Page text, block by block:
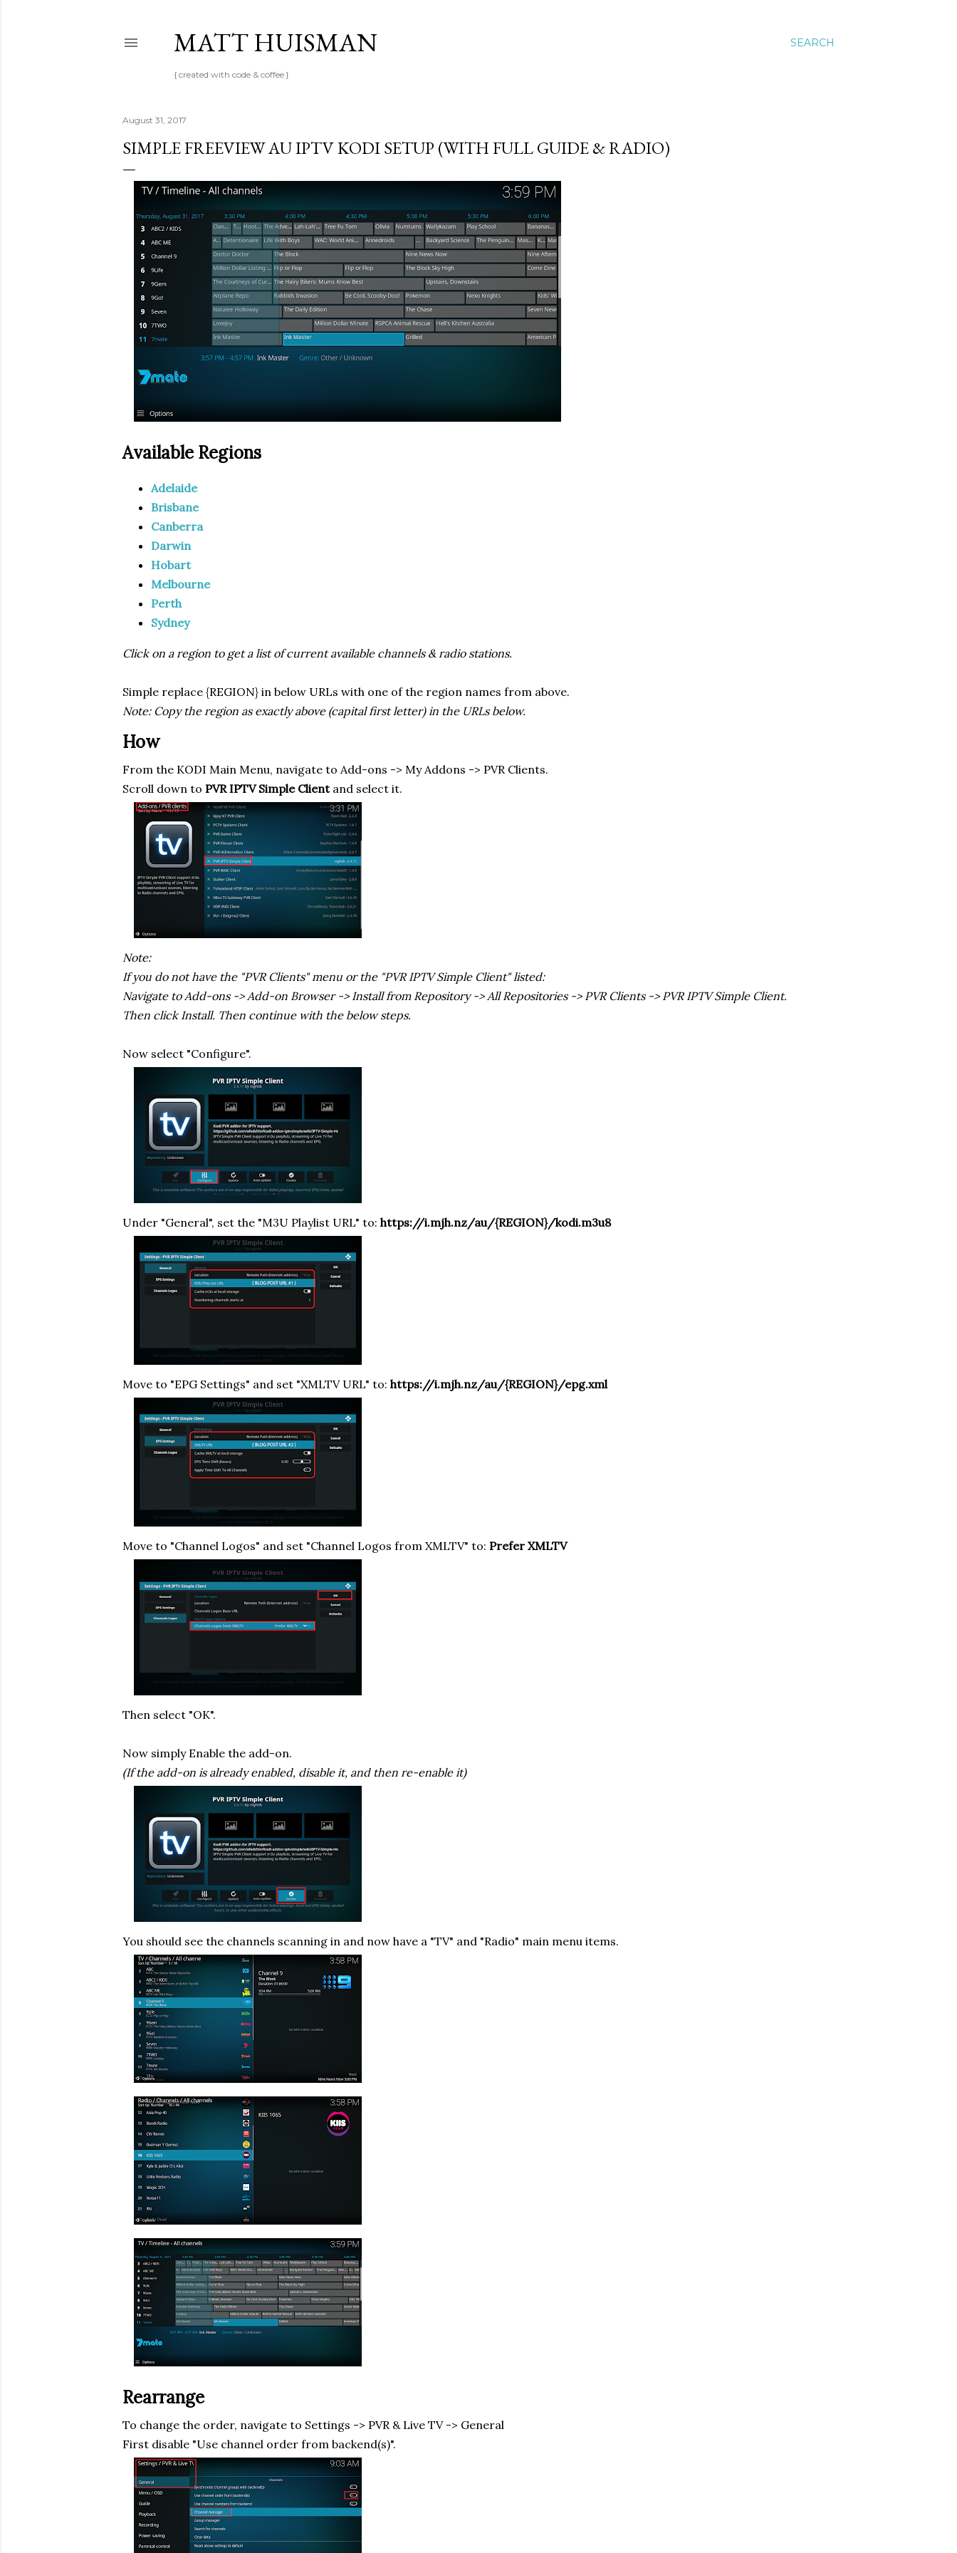
SEARCH
MATT HUISMAN
{ created with code & coffee }
August 31, 2017
SIMPLE FREEVIEW AU IPTV KODI SETUP (WITH FULL GUIDE & RADIO)
Available Regions
Adelaide
Brisbane
Canberra
Darwin
Hobart
Melbourne
Perth
Sydney
Click on a region to get a list of current available channels & radio stations.
Simple replace {REGION} in below URLs with one of the region names from above.
Note: Copy the region as exactly above (capital first letter) in the URLs below.
How
From the KODI Main Menu, navigate to Add-ons -> My Addons -> PVR Clients.
Scroll down to PVR IPTV Simple Clientand select it.
Note:
If you do not have the "PVR Clients" menu or the "PVR IPTV Simple Client" listed:
Navigate to Add-ons -> Add-on Browser -> Install from Repository -> All Repositories -> PVR Clients -> PVR IPTV Simple Client.
Then click Install. Then continue with the below steps.
Now select "Configure".
Under "General", set the "M3U Playlist URL" to: https://i.mjh.nz/au/{REGION}/kodi.m3u8
Move to "EPG Settings" and set "XMLTV URL" to: https://i.mjh.nz/au/{REGION}/epg.xml
Move to "Channel Logos" and set "Channel Logos from XMLTV" to: Prefer XMLTV
Then select "OK".
Now simply Enable the add-on.
(If the add-on is already enabled, disable it, and then re-enable it)
You should see the channels scanning in and now have a "TV" and "Radio" main menu items.
Rearrange
To change the order, navigate to Settings -> PVR & Live TV -> General
First disable "Use channel order from backend(s)".